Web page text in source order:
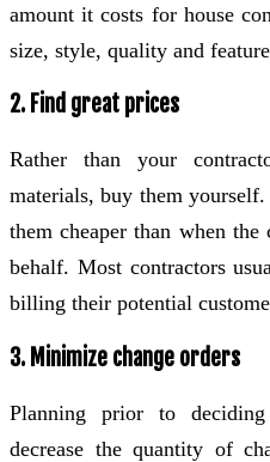
amount it costs for house
size, style, quality and
2. Find great prices
Rather than your
materials, buy them
them cheaper than when
behalf. Most contractors
billing their potential
3. Minimize change orders
Planning prior to
decrease the quantity of